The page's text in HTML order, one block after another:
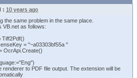
: 10 years ago
the same problem in the same place.
VB.net as follows:
Tiff2Pdf()
= "~a03303bf55a "
OcrApi.Create()
renderer to PDF file output. The extension will be